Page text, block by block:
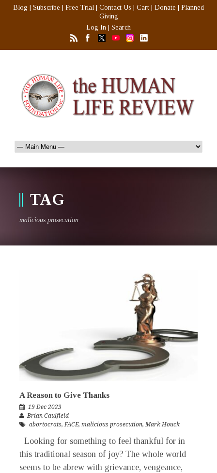
Blog Subscribe Free Trial Contact Us Cart Donate
Planned
Giving
Log In
Search
TAG
malicious prosecution
A Reason to Give Thanks
19 Dec 2023
Brian Caulfield
abortocrats,FACE, malicious prosecution,Mark Houck
Looking for something to feel thankful for in
this traditional season of joy? The whole world
seems to be abrew with grievance, vengeance,